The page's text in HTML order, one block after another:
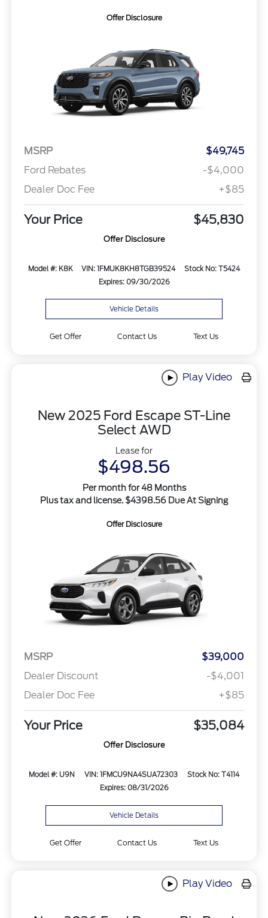
Offer Disclosure
MSRP
$49,745
Ford Rebates
-$4,000
Dealer Doc Fee
+$85
Your Price $45,830
Offer Disclosure
Model #: K8K VIN: 1FMUK8KH8TGB39524
Stock No: T5424
Expires: 09/30/2026
Vehicle Details
Get Offer Contact Us Text Us
Play Video
New 2025 Ford Escape ST-Line
Select AWD
Lease for
$498.56
Per month for 48 Months
Plus tax and license. $4398.56 Due At Signing
Offer Disclosure
MSRP
$39,000
Dealer Discount
-$4,001
Dealer Doc Fee
+$85
Your Price $35,084
Offer Disclosure
Model #: U9N VIN: 1FMCU9NA4SUA72303
Stock No: T4114
Expires: 08/31/2026
Vehicle Details
Get Offer Contact Us Text Us
Play Video